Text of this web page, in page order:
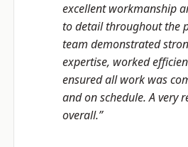
excellent workmanship
to detail throughout the
team demonstrated
expertise, worked
ensured all work was
and on schedule. A very
overall.”